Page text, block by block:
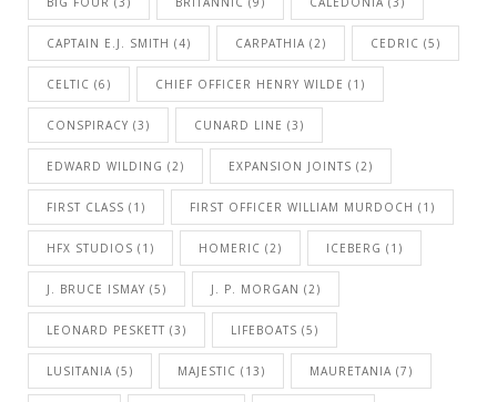
CAPTAIN E.J. SMITH (4) CARPATHIA (2) CEDRIC (5)
CELTIC (6) CHIEF OFFICER HENRY WILDE (1)
CONSPIRACY (3) CUNARD LINE (3)
EDWARD WILDING (2) EXPANSION JOINTS (2)
FIRST CLASS (1) FIRST OFFICER WILLIAM MURDOCH (1)
HFX STUDIOS (1) HOMERIC (2) ICEBERG (1)
J. BRUCE ISMAY (5) J. P. MORGAN (2)
LEONARD PESKETT (3) LIFEBOATS (5)
LUSITANIA (5) MAJESTIC (13) MAURETANIA (7)